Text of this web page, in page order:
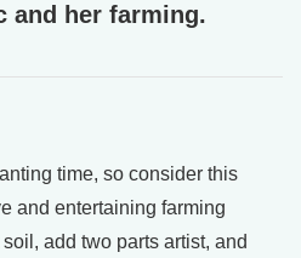
and her farming.
time, so consider this
and entertaining farming
add two parts artist, and